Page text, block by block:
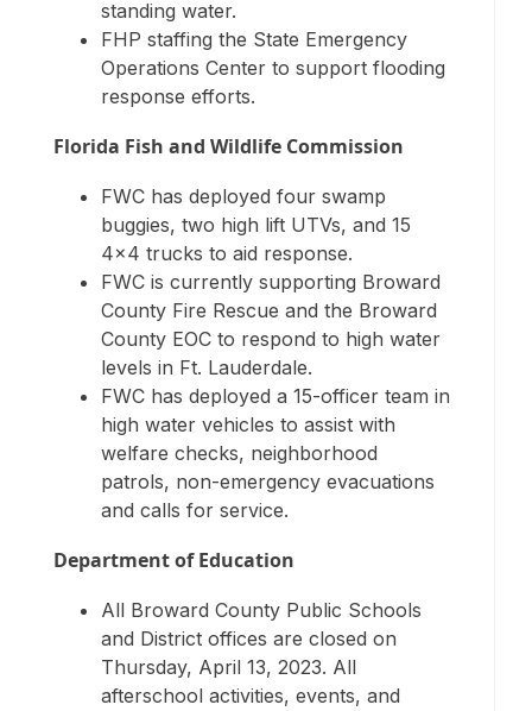
standing water.
FHP staffing the State Emergency
Operations Center to support flooding
response efforts.
Florida Fish and Wildlife Commission
FWC has deployed four swamp
buggies, two high lift UTVs, and 15
4×4 trucks to aid response.
FWC is currently supporting Broward
County Fire Rescue and the Broward
County EOC to respond to high water
levels in Ft. Lauderdale.
FWC has deployed a 15-officer team in
high water vehicles to assist with
welfare checks, neighborhood
patrols, non-emergency evacuations
and calls for service.
Department of Education
All Broward County Public Schools
and District offices are closed on
Thursday, April 13, 2023. All
afterschool activities, events, and